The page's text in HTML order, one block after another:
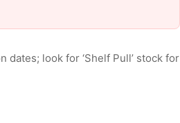
look for ‘Shelf Pull’ stock for